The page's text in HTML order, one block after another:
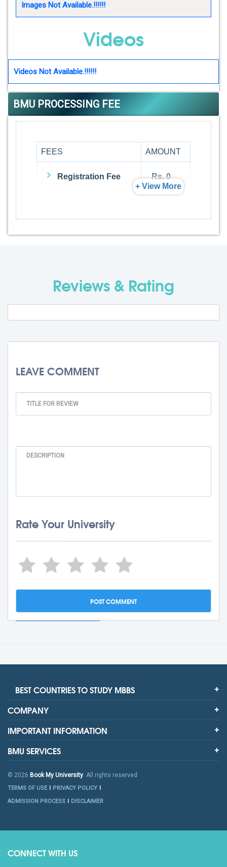
Images Not Available.!!!!!!
Videos
Videos Not Available.!!!!!!
BMU PROCESSING FEE
FEES AMOUNT
Registration Fee Rs. 0
Visa Fee Rs. 0
Rs. 0
+ View More
Reviews & Rating
LEAVE COMMENT
Rate Your University
BEST COUNTRIES TO STUDY MBBS
COMPANY
IMPORTANT INFORMATION
BMU SERVICES
© 2026 Book My University. All rights reserved
TERMS OF USE
PRIVACY POLICY
ADMISSION PROCESS
DISCLAIMER
CONNECT WITH US